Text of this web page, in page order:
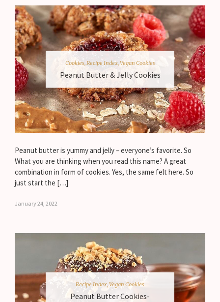
Cookies Recipe Index, Vegan Cookies
Peanut Butter & Jelly Cookies
Peanut butter is yummy and jelly – everyone’s favorite. So
What you are thinking when you read this name? A great
combination in form of cookies. Yes, the same felt here. So
just start the […]
January 24, 2022
Recipe Index Vegan Cookies
Peanut Butter Cookies-